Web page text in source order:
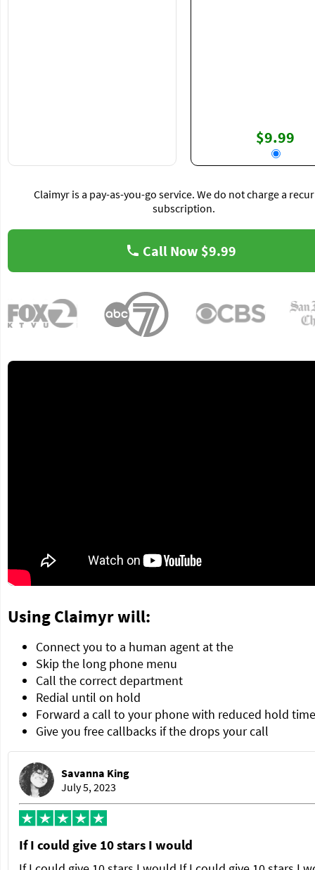
$9.99
Claimyr is a pay-as-you-go service. We do not charge a
subscription.
Call Now $9.99
Using Claimyr will:
Connect you to a human agent at the
Skip the long phone menu
Call the correct department
Redial until on hold
Forward a call to your phone with reduced hold time
Give you free callbacks if the drops your call
Savanna King
July 5, 2023
If I could give 10 stars I would